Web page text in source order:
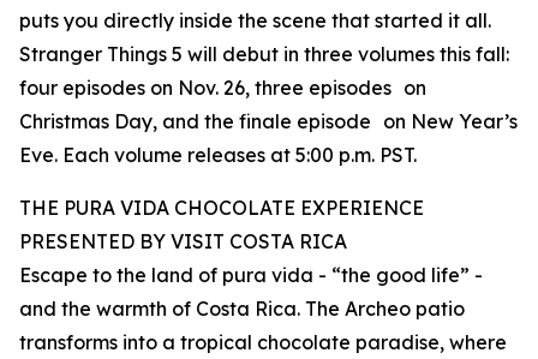
puts you directly inside the scene that started it all.
Stranger Things 5 will debut in three volumes this fall:
four episodes on Nov. 26, three episodes on
Christmas Day, and the finale episode on New Year’s
Eve. Each volume releases at 5:00 p.m. PST.
THE PURA VIDA CHOCOLATE EXPERIENCE
PRESENTED BY VISIT COSTA RICA
Escape to the land of pura vida - “the good life” -
and the warmth of Costa Rica. The Archeo patio
transforms into a tropical chocolate paradise, where